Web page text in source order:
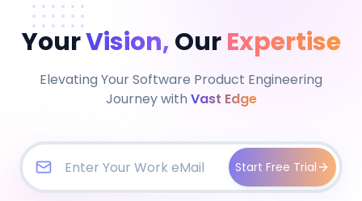
YourVision,Our Expertise
Elevating Your Software Product Engineering
Journey withVast Edge
Start Free Trial